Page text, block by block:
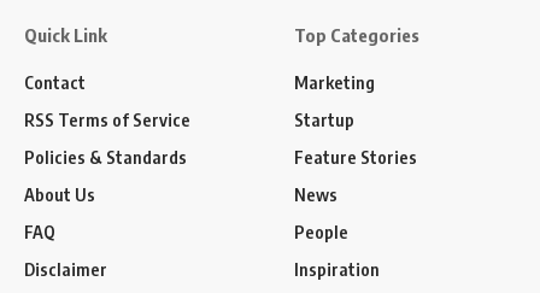
Quick Link
Contact
RSS Terms of Service
Policies & Standards
About Us
FAQ
Disclaimer
Top Categories
Marketing
Startup
Feature Stories
News
People
Inspiration